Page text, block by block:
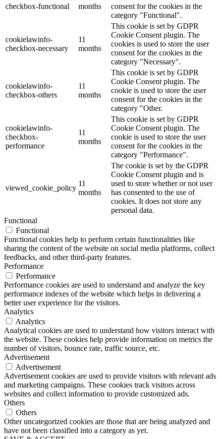
checkbox-functional
months
consent for the cookies in the
category "Functional".
cookielawinfo-
checkbox-necessary
11
months
This cookie is set by GDPR
Cookie Consent plugin. The
cookies is used to store the user
consent for the cookies in the
category "Necessary".
cookielawinfo-
checkbox-others
11
months
This cookie is set by GDPR
Cookie Consent plugin. The
cookie is used to store the user
consent for the cookies in the
category "Other.
cookielawinfo-
checkbox-
performance
11
months
This cookie is set by GDPR
Cookie Consent plugin. The
cookie is used to store the user
consent for the cookies in the
category "Performance".
viewed_cookie_policy
11
months
The cookie is set by the GDPR
Cookie Consent plugin and is
used to store whether or not user
has consented to the use of
cookies. It does not store any
personal data.
Functional
Functional
Functional cookies help to perform certain functionalities like
sharing the content of the website on social media platforms, collect
feedbacks, and other third-party features.
Performance
Performance
Performance cookies are used to understand and analyze the key
performance indexes of the website which helps in delivering a
better user experience for the visitors.
Analytics
Analytics
Analytical cookies are used to understand how visitors interact with
the website. These cookies help provide information on metrics the
number of visitors, bounce rate, traffic source, etc.
Advertisement
Advertisement
Advertisement cookies are used to provide visitors with relevant ads
and marketing campaigns. These cookies track visitors across
websites and collect information to provide customized ads.
Others
Others
Other uncategorized cookies are those that are being analyzed and
have not been classified into a category as yet.